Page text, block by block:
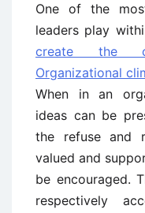
One of the
leaders play
create the
Organizational
When in an
ideas can be
the refuse and
valued and
be encouraged.
respectively